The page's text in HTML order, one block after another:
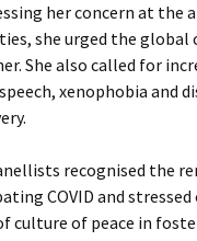
her concern at the
she urged the
She also called for
xenophobia and
recognised the
COVID and
culture of peace in